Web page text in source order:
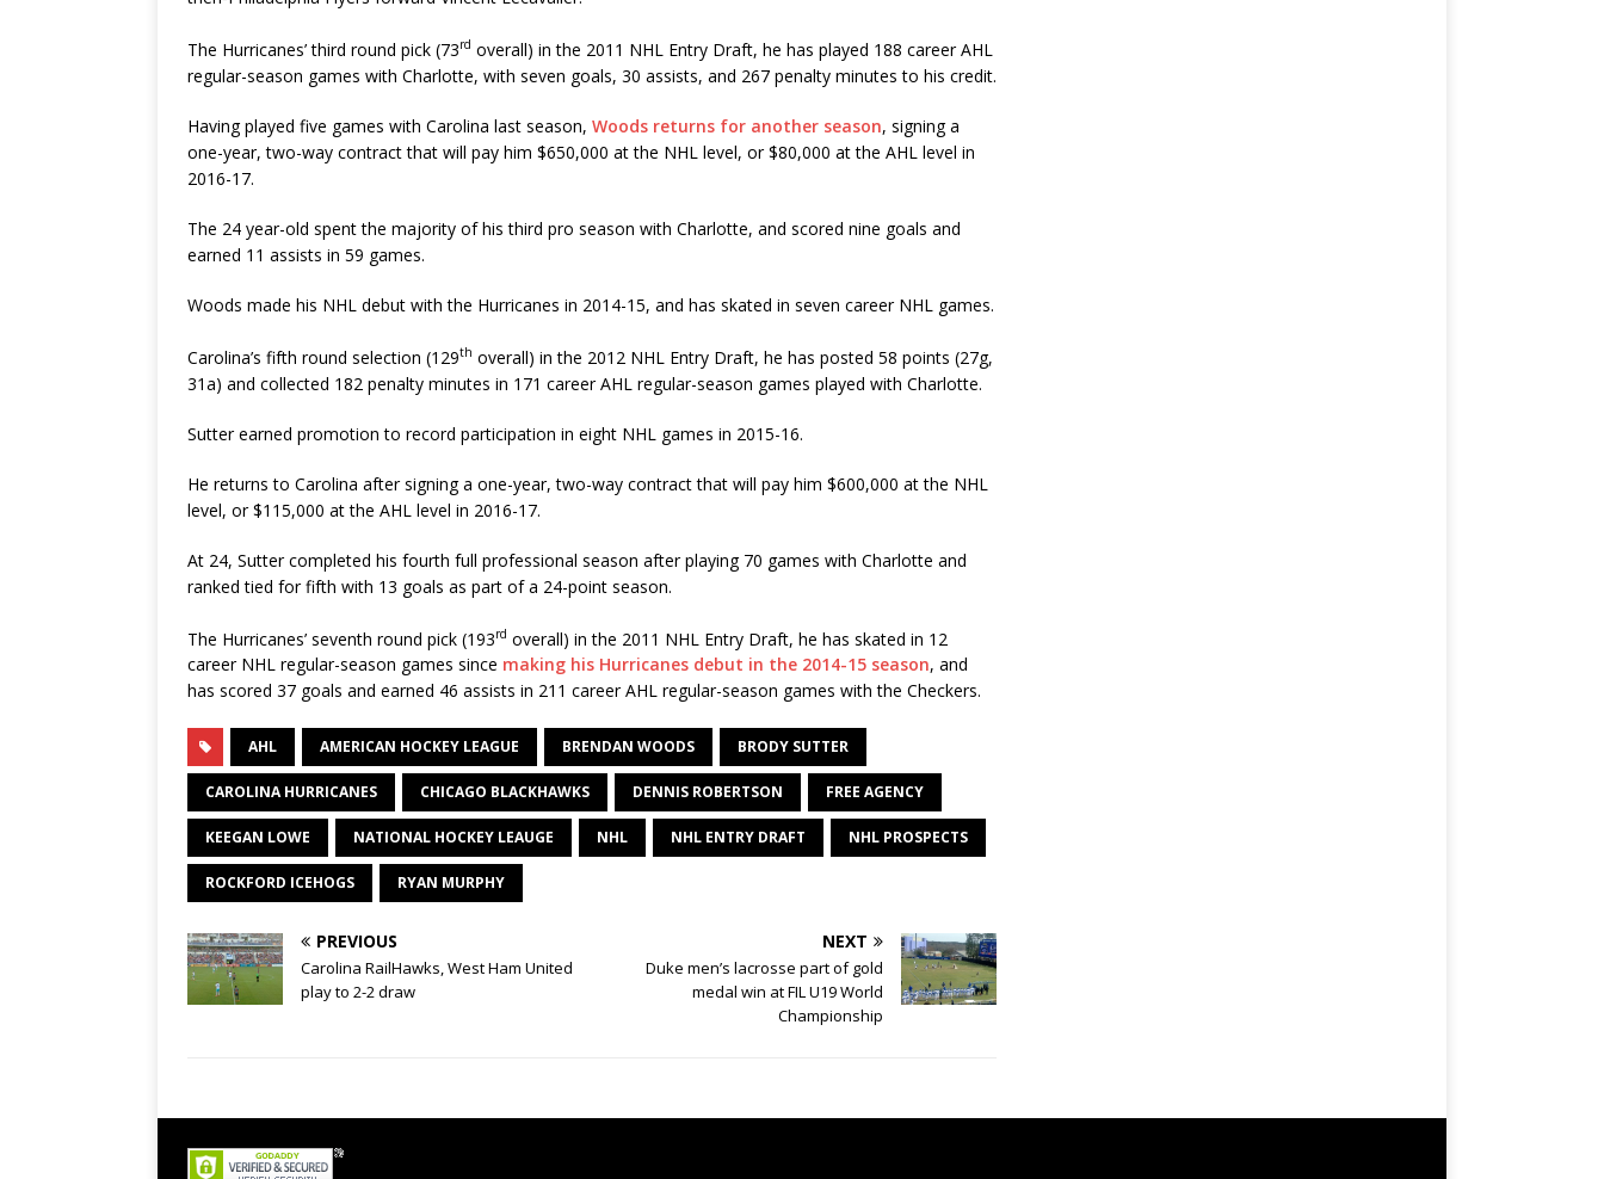
The Hurricanes’ third round pick (73rd overall) in the 2011 NHL Entry Draft, he has played 188 career AHL
regular-season games with Charlotte, with seven goals, 30 assists, and 267 penalty minutes to his credit.
Having played five games with Carolina last season, Woods returns for another season, signing a
one-year, two-way contract that will pay him $650,000 at the NHL level, or $80,000 at the AHL level in
2016-17.
The 24 year-old spent the majority of his third pro season with Charlotte, and scored nine goals and
earned 11 assists in 59 games.
Woods made his NHL debut with the Hurricanes in 2014-15, and has skated in seven career NHL games.
Carolina’s fifth round selection (129th overall) in the 2012 NHL Entry Draft, he has posted 58 points (27g,
31a) and collected 182 penalty minutes in 171 career AHL regular-season games played with Charlotte.
Sutter earned promotion to record participation in eight NHL games in 2015-16.
He returns to Carolina after signing a one-year, two-way contract that will pay him $600,000 at the NHL
level, or $115,000 at the AHL level in 2016-17.
At 24, Sutter completed his fourth full professional season after playing 70 games with Charlotte and
ranked tied for fifth with 13 goals as part of a 24-point season.
The Hurricanes’ seventh round pick (193rd overall) in the 2011 NHL Entry Draft, he has skated in 12
career NHL regular-season games since making his Hurricanes debut in the 2014-15 season, and
has scored 37 goals and earned 46 assists in 211 career AHL regular-season games with the Checkers.
AHL AMERICAN HOCKEY LEAGUE BRENDAN WOODS BRODY SUTTER
CAROLINA HURRICANES CHICAGO BLACKHAWKS DENNIS ROBERTSON FREE AGENCY
KEEGAN LOWE NATIONAL HOCKEY LEAUGE NHL NHL ENTRY DRAFT NHL PROSPECTS
ROCKFORD ICEHOGS RYAN MURPHY
PREVIOUS
Carolina RailHawks, West Ham United
play to 2-2 draw
NEXT
Duke men’s lacrosse part of gold
medal win at FIL U19 World
Championship